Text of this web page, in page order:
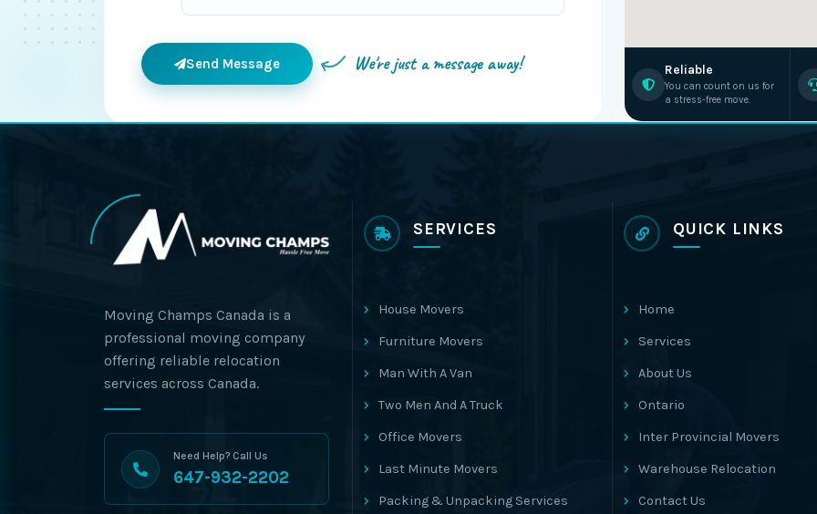
Send Message We're just a message away! Reliable
You can count on us for
a stress-free move.
Moving Champs Canada is a
professional moving company
offering reliable relocation
services across Canada.
Need Help? Call Us
647-932-2202
SERVICES
House Movers
Furniture Movers
Man With A Van
Two Men And A Truck
Office Movers
Last Minute Movers
Packing & Unpacking Services
QUICK LINKS
Home
Services
About Us
Ontario
Inter Provincial Movers
Warehouse Relocation
Contact Us